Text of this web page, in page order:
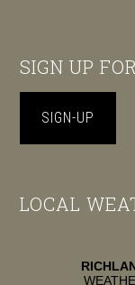
Footer
SIGN UP
SIGN-UP
LOCAL